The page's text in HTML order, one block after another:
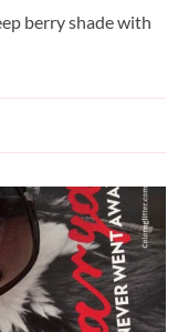
berry shade with